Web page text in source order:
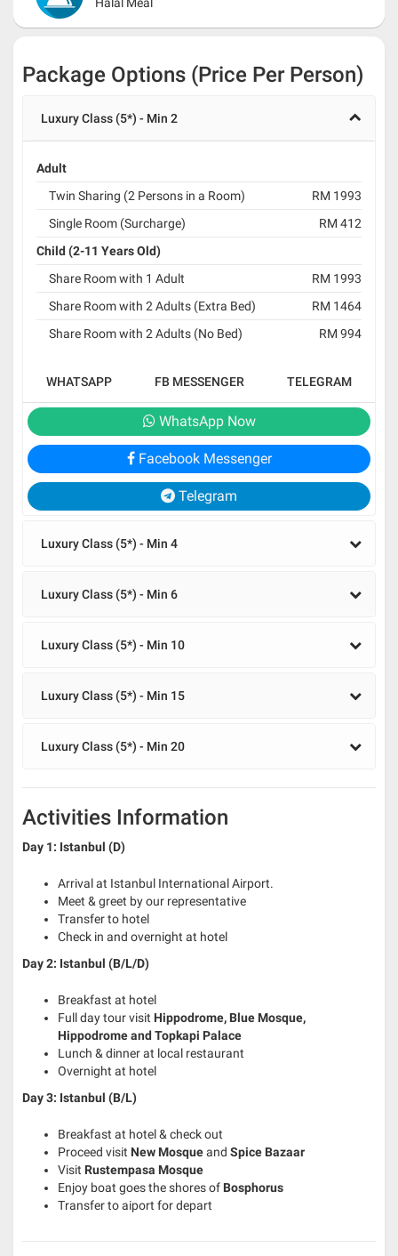
Package Options (Price Per Person)
Luxury Class (5*) - Min 2
Adult
Twin Sharing (2 Persons in a Room)
RM 1993
Single Room (Surcharge)
RM 412
Child (2-11 Years Old)
Share Room with 1 Adult
RM 1993
Share Room with 2 Adults (Extra Bed)
RM 1464
Share Room with 2 Adults (No Bed)
RM 994
WHATSAPP FB MESSENGER TELEGRAM
WhatsApp Now
Facebook Messenger
Telegram
Luxury Class (5*) - Min 4
Luxury Class (5*) - Min 6
Luxury Class (5*) - Min 10
Luxury Class (5*) - Min 15
Luxury Class (5*) - Min 20
Activities Information
Day 1: Istanbul (D)
Arrival at Istanbul International Airport.
Meet & greet by our representative
Transfer to hotel
Check in and overnight at hotel
Day 2: Istanbul (B/L/D)
Breakfast at hotel
Full day tour visit Hippodrome, Blue Mosque,
Hippodrome and Topkapi Palace
Lunch & dinner at local restaurant
Overnight at hotel
Day 3: Istanbul (B/L)
Breakfast at hotel & check out
Proceed visit New Mosqueand Spice Bazaar
Visit Rustempasa Mosque
Enjoy boat goes the shores of Bosphorus
Transfer to aiport for depart